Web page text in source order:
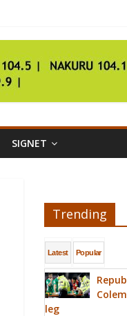
SIGNET
Trending
Latest Popular
leg